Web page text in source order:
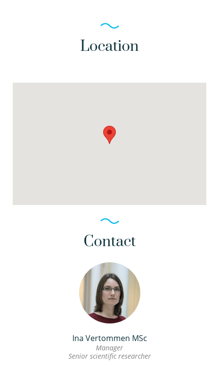
Location
Contact
Ina Vertommen MSc
Manager
Senior scientific researcher